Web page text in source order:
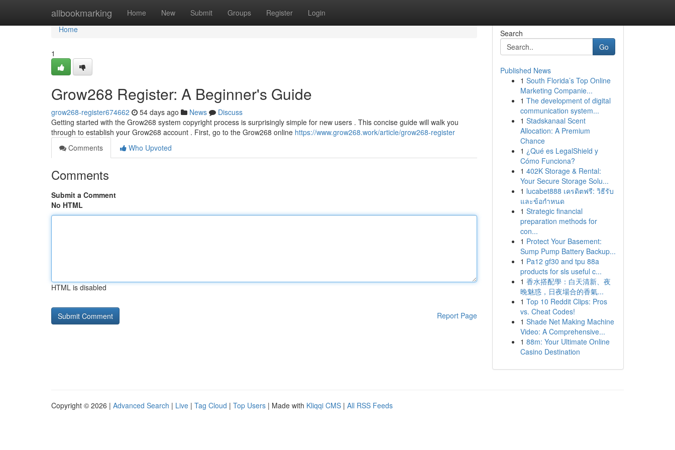
allbookmarking Home New Submit Groups Register Login
Home
Home
1
Grow268 Register: A Beginner's Guide
grow268-register674662 54 days ago News
Discuss
Getting started with the Grow268 system copyright process is surprisingly simple for new users . This concise guide will walk you
through to establish your Grow268 account . First, go to the Grow268 online https://www.grow268.work/article/grow268-register
Comments
Who Upvoted
Comments
Submit a Comment
No HTML
HTML is disabled
Report Page
Search
Go
Published News
1 South Florida’s Top Online
Marketing Companie...
1 The development of digital
communication system...
1 Stadskanaal Scent
Allocation: A Premium
Chance
1 ¿Qué es LegalShield y
Cómo Funciona?
1 402K Storage & Rental:
Your Secure Storage Solu...
1 lucabet888 เครดิตฟรี: วิธีรับ
และข้อกำหนด
1 Strategic financial
preparation methods for
con...
1 Protect Your Basement:
Sump Pump Battery Backup...
1 Pa12 gf30 and tpu 88a
products for sls useful c...
1 香水搭配學：白天清新、夜
晚魅惑，日夜場合的香氣...
1 Top 10 Reddit Clips: Pros
vs. Cheat Codes!
1 Shade Net Making Machine
Video: A Comprehensive...
1 88m: Your Ultimate Online
Casino Destination
Copyright © 2026 | Advanced Search | Live | Tag Cloud | Top Users | Made with Kliqqi CMS | All RSS Feeds